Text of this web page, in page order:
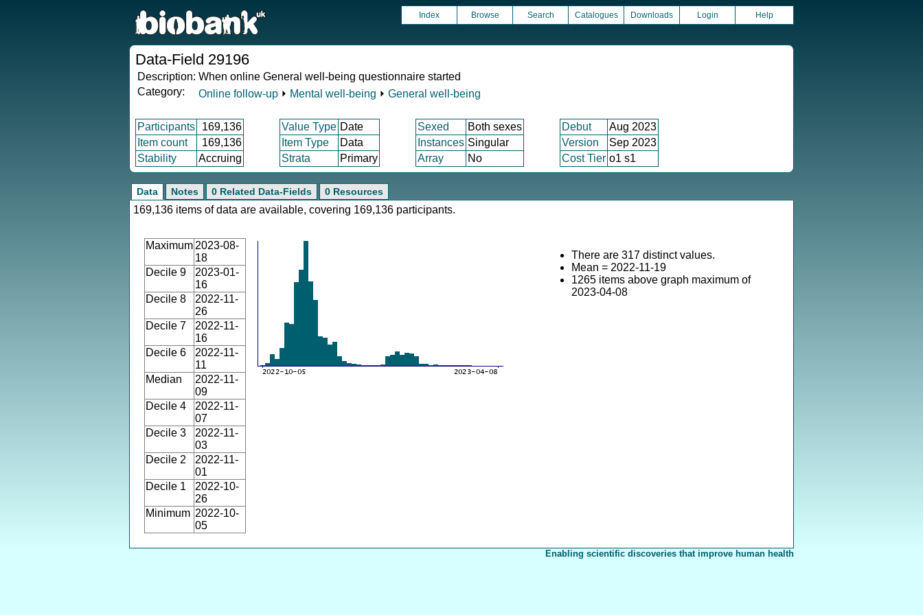
Index Browse Search Catalogues Downloads Login Help
Data-Field 29196
Description: When online General well-being questionnaire started
Category:
Online follow-up ⏵ Mental well-being ⏵ General well-being
Participants 169,136 Value Type Date Sexed Both sexes Debut
Aug 2023
Item count
169,136 Item Type Data Instances Singular Version
Sep 2023
Stability
Accruing Strata Primary Array No Cost Tier o1 s1
Data Notes 0 Related Data-Fields 0 Resources
169,136 items of data are available, covering 169,136 participants.
Maximum 2023-08-
18
Decile 9
2023-01-
16
Decile 8
2022-11-
26
Decile 7
2022-11-
16
Decile 6
2022-11-
11
Median
2022-11-
09
Decile 4
2022-11-
07
Decile 3
2022-11-
03
Decile 2
2022-11-
01
Decile 1
2022-10-
26
Minimum 2022-10-
05
There are 317 distinct values.
Mean = 2022-11-19
1265 items above graph maximum of
2023-04-08
Enabling scientific discoveries that improve human health